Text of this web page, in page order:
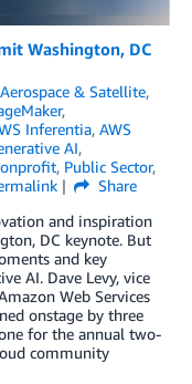
Washington, DC
Aerospace & Satellite,
,
Inferentia, AWS
AI,
, Public Sector,
Share
and inspiration
DC keynote. But
and key
AI. Dave Levy, vice
Web Services
onstage by three
for the annual two-
community